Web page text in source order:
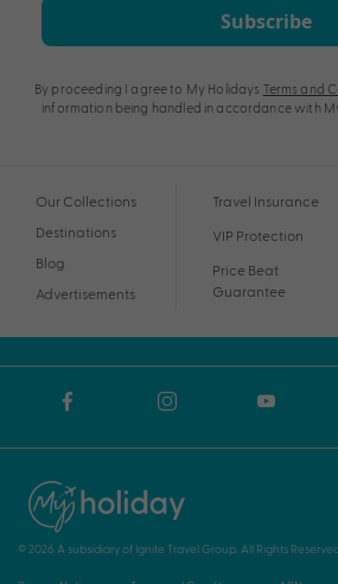
Subscribe
By proceeding I agree to My Holidays Terms and
information being handled in accordance with
Our Collections
Destinations
Blog
Advertisements
Travel Insurance
VIP Protection
Price Beat
Guarantee
© 2026 A subsidiary of Ignite Travel Group. All Rights